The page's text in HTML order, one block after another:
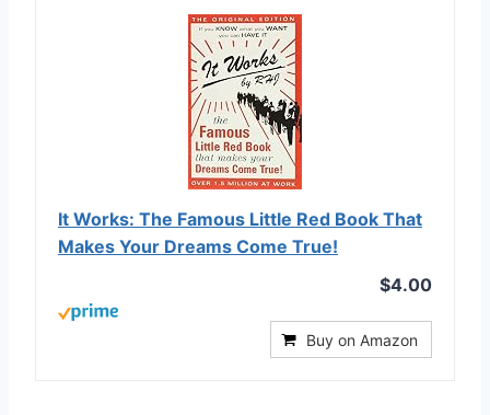
It Works: The Famous Little Red Book That
Makes Your Dreams Come True!
$4.00
Buy on Amazon